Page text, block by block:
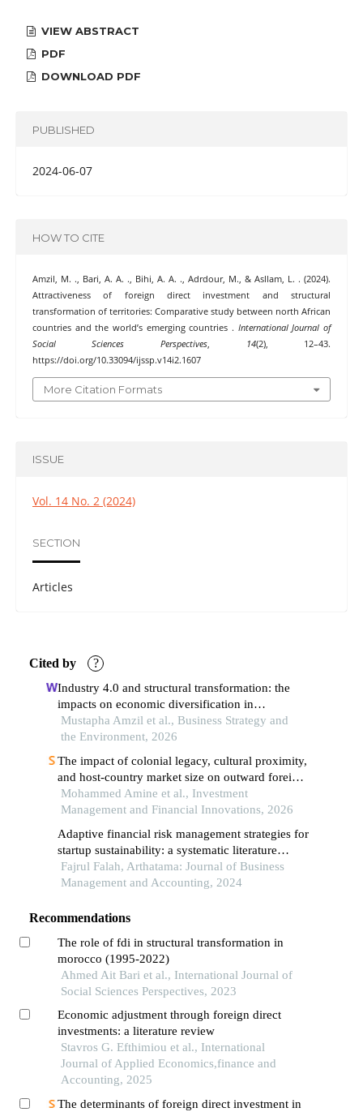
VIEW ABSTRACT
PDF
DOWNLOAD PDF
PUBLISHED
2024-06-07
HOW TO CITE
Amzil, M. ., Bari, A. A. ., Bihi, A. A. ., Adrdour, M., & Asllam, L. . (2024).
Attractiveness of foreign direct investment and structural
transformation of territories: Comparative study between north African
countries and the world’s emerging countries . International Journal of
Social Sciences Perspectives, 14(2), 12–43.
https://doi.org/10.33094/ijssp.v14i2.1607
More Citation Formats
ISSUE
Vol. 14 No. 2 (2024)
SECTION
Articles
Cited by ?
Industry 4.0 and structural transformation: the
impacts on economic diversification in
developing countries
Mustapha Amzil et al., Business Strategy and
the Environment, 2026
The impact of colonial legacy, cultural proximity,
and host-country market size on outward foreign
direct investment from the arab maghreb union: a
generalized method of moments analysis (2004–
Mohammed Amine et al., Investment
Management and Financial Innovations, 2026
Adaptive financial risk management strategies for
startup sustainability: a systematic literature
review
Fajrul Falah, Arthatama: Journal of Business
Management and Accounting, 2024
Recommendations
The role of fdi in structural transformation in
morocco (1995-2022)
Ahmed Ait Bari et al., International Journal of
Social Sciences Perspectives, 2023
Economic adjustment through foreign direct
investments: a literature review
Stavros G. Efthimiou et al., International
Journal of Applied Economics,finance and
Accounting, 2025
The determinants of foreign direct investment in